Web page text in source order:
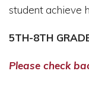
student achieve
5TH-8TH
Please check